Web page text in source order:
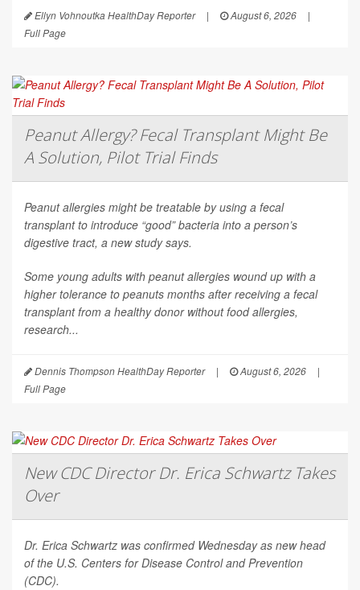
Ellyn Vohnoutka HealthDay Reporter | August 6, 2026
|
Full Page
Peanut Allergy? Fecal Transplant Might Be
A Solution, Pilot Trial Finds
Peanut allergies might be treatable by using a fecal
transplant to introduce “good” bacteria into a person’s
digestive tract, a new study says.
Some young adults with peanut allergies wound up with a
higher tolerance to peanuts months after receiving a fecal
transplant from a healthy donor without food allergies,
research...
Dennis Thompson HealthDay Reporter | August 6, 2026
|
Full Page
New CDC Director Dr. Erica Schwartz Takes
Over
Dr. Erica Schwartz was confirmed Wednesday as new head
of the U.S. Centers for Disease Control and Prevention
(CDC).